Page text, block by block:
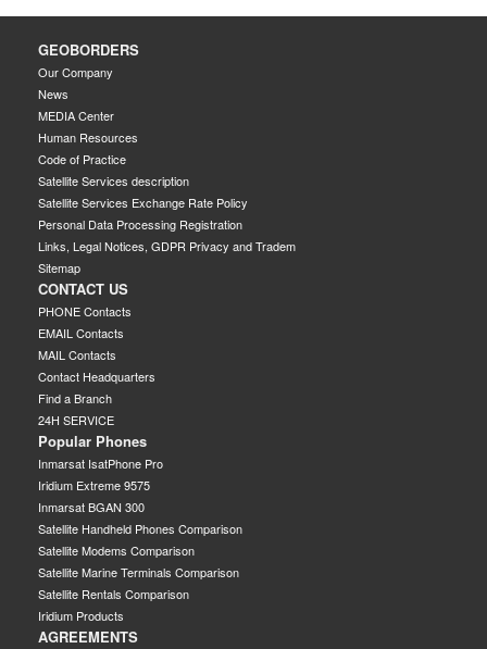
GEOBORDERS
Our Company
News
MEDIA Center
Human Resources
Code of Practice
Satellite Services description
Satellite Services Exchange Rate Policy
Personal Data Processing Registration
Links, Legal Notices, GDPR Privacy and Tradem
Sitemap
CONTACT US
PHONE Contacts
EMAIL Contacts
MAIL Contacts
Contact Headquarters
Find a Branch
24H SERVICE
Popular Phones
Inmarsat IsatPhone Pro
Iridium Extreme 9575
Inmarsat BGAN 300
Satellite Handheld Phones Comparison
Satellite Modems Comparison
Satellite Marine Terminals Comparison
Satellite Rentals Comparison
Iridium Products
AGREEMENTS